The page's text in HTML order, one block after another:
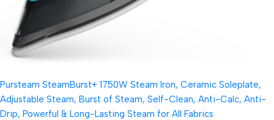
Pursteam SteamBurst+ 1750W Steam Iron, Ceramic Soleplate,
Adjustable Steam, Burst of Steam, Self-Clean, Anti-Calc, Anti-
Drip, Powerful & Long-Lasting Steam for All Fabrics